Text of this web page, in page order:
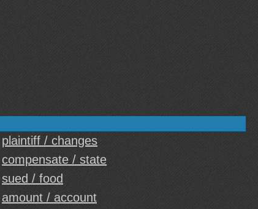
plaintiff / changes
compensate / state
sued / food
amount / account